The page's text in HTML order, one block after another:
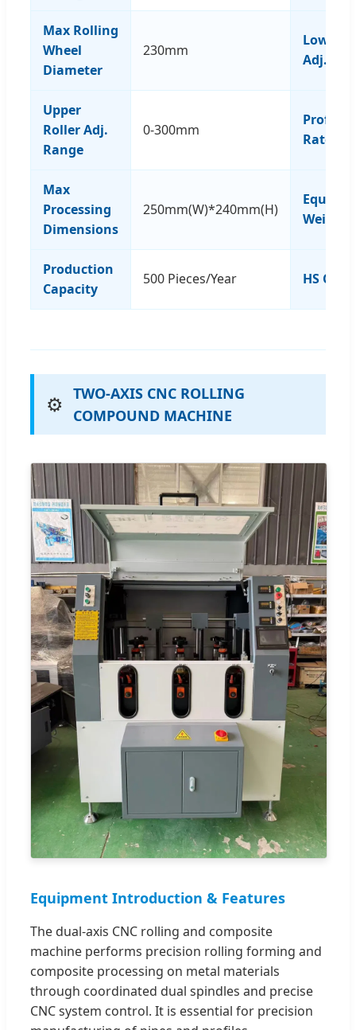
Max Rolling
Wheel
Diameter
230mm
Lower
Adj.
Upper
Roller Adj.
Range
0-300mm
Profile
Rate
Max
Processing
Dimensions
250mm(W)*240mm(H)
Weight
Production
Capacity
500 Pieces/Year HS Code
⚙️ TWO-AXIS CNC ROLLING
COMPOUND MACHINE
Equipment Introduction & Features
The dual-axis CNC rolling and composite
machine performs precision rolling forming and
composite processing on metal materials
through coordinated dual spindles and precise
CNC system control. It is essential for precision